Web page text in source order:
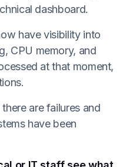
dashboard.
have visibility into
CPU memory, and
at that moment,
are failures and
have been